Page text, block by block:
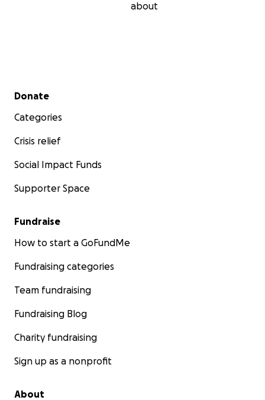
about
Secondary menu
Donate
Categories
Crisis relief
Social Impact Funds
Supporter Space
Fundraise
How to start a GoFundMe
Fundraising categories
Team fundraising
Fundraising Blog
Charity fundraising
Sign up as a nonprofit
About